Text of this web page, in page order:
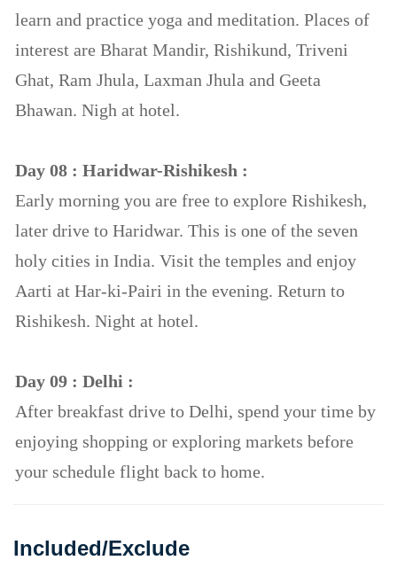
learn and practice yoga and meditation. Places of
interest are Bharat Mandir, Rishikund, Triveni
Ghat, Ram Jhula, Laxman Jhula and Geeta
Bhawan. Nigh at hotel.
Day 08 : Haridwar-Rishikesh :
Early morning you are free to explore Rishikesh,
later drive to Haridwar. This is one of the seven
holy cities in India. Visit the temples and enjoy
Aarti at Har-ki-Pairi in the evening. Return to
Rishikesh. Night at hotel.
Day 09 : Delhi :
After breakfast drive to Delhi, spend your time by
enjoying shopping or exploring markets before
your schedule flight back to home.
Included/Exclude